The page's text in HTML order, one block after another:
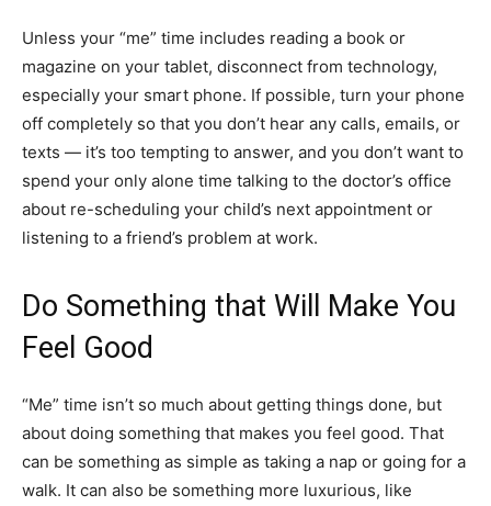
Unless your “me” time includes reading a book or
magazine on your tablet, disconnect from technology,
especially your smart phone. If possible, turn your phone
off completely so that you don’t hear any calls, emails, or
texts — it’s too tempting to answer, and you don’t want to
spend your only alone time talking to the doctor’s office
about re-scheduling your child’s next appointment or
listening to a friend’s problem at work.
Do Something that Will Make You
Feel Good
“Me” time isn’t so much about getting things done, but
about doing something that makes you feel good. That
can be something as simple as taking a nap or going for a
walk. It can also be something more luxurious, like